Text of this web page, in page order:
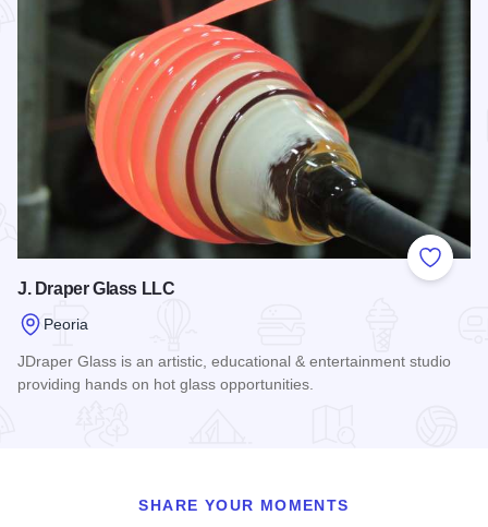
Add to
J. Draper Glass LLC
Peoria
JDraper Glass is an artistic, educational & entertainment studio
providing hands on hot glass opportunities.
SHARE YOUR MOMENTS